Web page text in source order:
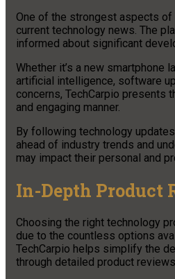
One of the strongest aspects
current technology news. The
informed about significant
Whether it’s a new smartphone
artificial intelligence, software
concerns, TechCarpio presents
and engaging manner.
By following technology
ahead of industry trends and
may impact their personal and
In-Depth Product
Choosing the right technology
due to the countless options
TechCarpio helps simplify the
through detailed product